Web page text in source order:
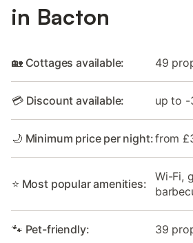
in Bacton
🏡 Cottages available: 49
💳 Discount available: up to -
🌙 Minimum price per night:from
⭐ Most popular amenities:
Wi-Fi,
🐾 Pet-friendly: 39